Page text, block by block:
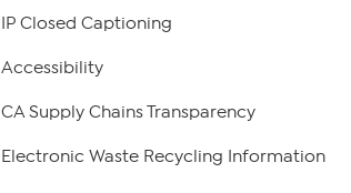
IP Closed Captioning
Accessibility
CA Supply Chains Transparency
Electronic Waste Recycling Information